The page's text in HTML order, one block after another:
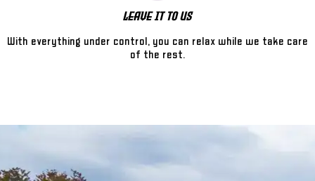
Leave It To Us
With everything under control, you can relax while we take care
of the rest.